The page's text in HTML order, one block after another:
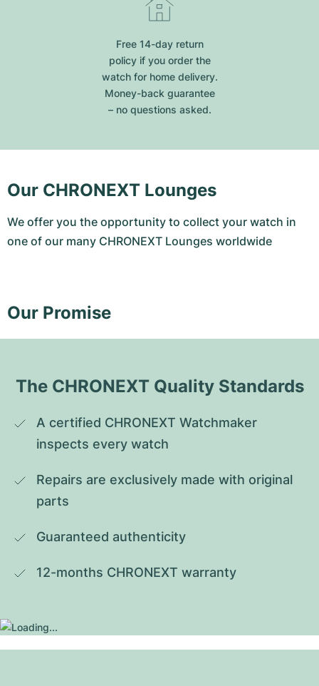
Free 14-day return
policy if you order the
watch for home delivery.
Money-back guarantee
– no questions asked.
Our CHRONEXT Lounges
We offer you the opportunity to collect your watch in
one of our many CHRONEXT Lounges worldwide
Our Promise
The CHRONEXT Quality Standards
A certified CHRONEXT Watchmaker
inspects every watch
Repairs are exclusively made with original
parts
Guaranteed authenticity
12-months CHRONEXT warranty